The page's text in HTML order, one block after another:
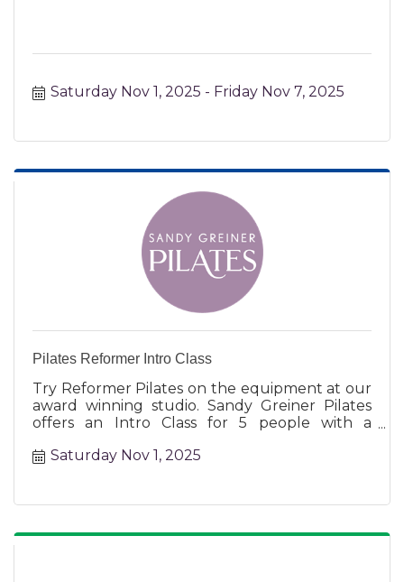
Saturday Nov 1, 2025 Friday Nov 7, 2025
Pilates Reformer Intro Class
Try Reformer Pilates on the equipment at our
award winning studio. Sandy Greiner Pilates
offers an Intro Class for 5 people with a
Saturday Nov 1, 2025